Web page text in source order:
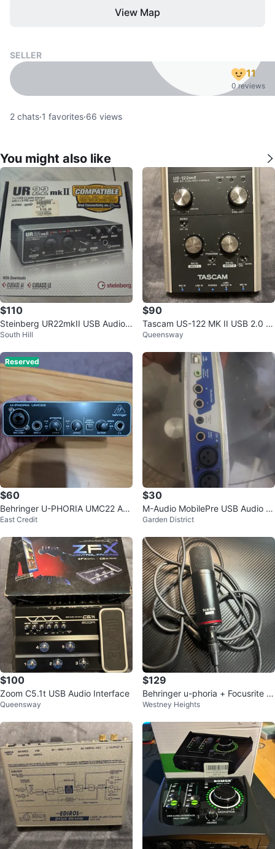
View Map
SELLER
11
0 reviews
2 chats·1 favorites·66 views
You might also like
$110
Steinberg UR22mkII USB Audio I
nterface
South Hill
$90
Tascam US-122 MK II USB 2.0 A
udio MIDI Interface
Queensway
Reserved
$60
Behringer U-PHORIA UMC22 Au
dio Interface
East Credit
$30
M-Audio MobilePre USB Audio In
terface
Garden District
$100
Zoom C5.1t USB Audio Interface
Queensway
$129
Behringer u-phoria + Focusrite S
carlett studio mic (bundle)
Westney Heights